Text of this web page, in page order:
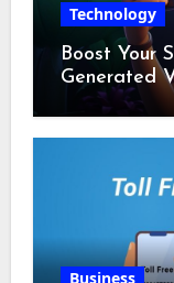
Technology
Boost Your
Generated
Business